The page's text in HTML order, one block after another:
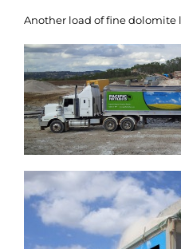
Another load of fine dolomite